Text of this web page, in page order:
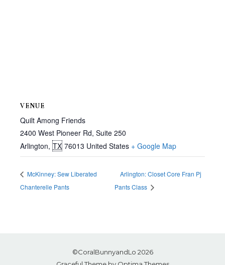
VENUE
Quilt Among Friends
2400 West Pioneer Rd, Suite 250
Arlington, TX 76013 United States + Google Map
McKinney: Sew Liberated
Chanterelle Pants
Arlington: Closet Core Fran Pj
Pants Class
©CoralBunnyandLo 2026